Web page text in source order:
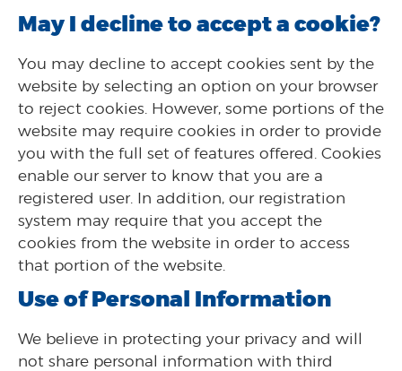
May I decline to accept a cookie?
You may decline to accept cookies sent by the
website by selecting an option on your browser
to reject cookies. However, some portions of the
website may require cookies in order to provide
you with the full set of features offered. Cookies
enable our server to know that you are a
registered user. In addition, our registration
system may require that you accept the
cookies from the website in order to access
that portion of the website.
Use of Personal Information
We believe in protecting your privacy and will
not share personal information with third